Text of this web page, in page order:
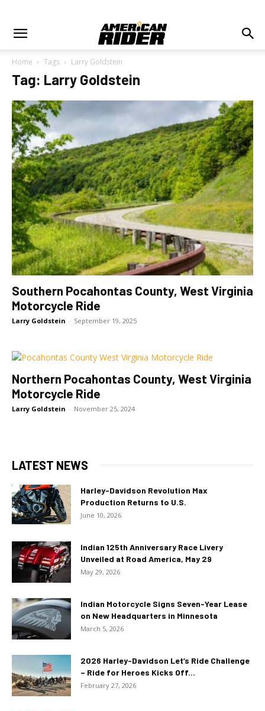
Home Tags Larry Goldstein
Tag: Larry Goldstein
Southern Pocahontas County, West Virginia
Motorcycle Ride
Larry Goldstein - September 19, 2025
Northern Pocahontas County, West Virginia
Motorcycle Ride
Larry Goldstein - November 25, 2024
LATEST NEWS
Harley-Davidson Revolution Max
Production Returns to U.S.
June 10, 2026
Indian 125th Anniversary Race Livery
Unveiled at Road America, May 29
May 29, 2026
Indian Motorcycle Signs Seven-Year Lease
on New Headquarters in Minnesota
March 5, 2026
2026 Harley-Davidson Let’s Ride Challenge
– Ride for Heroes Kicks Off...
February 27, 2026